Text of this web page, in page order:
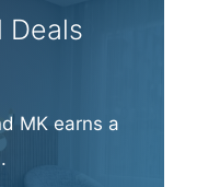
Deals
MK earns a